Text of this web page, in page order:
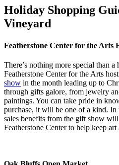
Holiday Shopping
Vineyard
Featherstone Center for the Arts
There’s nothing more special than
Featherstone Center for the Arts
show in the month leading up to
through gifts galore, from jewelry
paintings. You can take pride in
purchase, it will be one of a kind.
sales benefits from the gift show
Featherstone Center to help keep